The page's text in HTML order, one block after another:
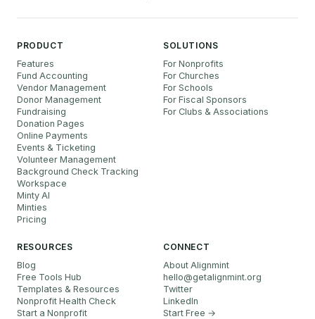
PRODUCT
Features
Fund Accounting
Vendor Management
Donor Management
Fundraising
Donation Pages
Online Payments
Events & Ticketing
Volunteer Management
Background Check Tracking
Workspace
Minty AI
Minties
Pricing
SOLUTIONS
For Nonprofits
For Churches
For Schools
For Fiscal Sponsors
For Clubs & Associations
RESOURCES
Blog
Free Tools Hub
Templates & Resources
Nonprofit Health Check
Start a Nonprofit
CONNECT
About Alignmint
hello@getalignmint.org
Twitter
LinkedIn
Start Free →